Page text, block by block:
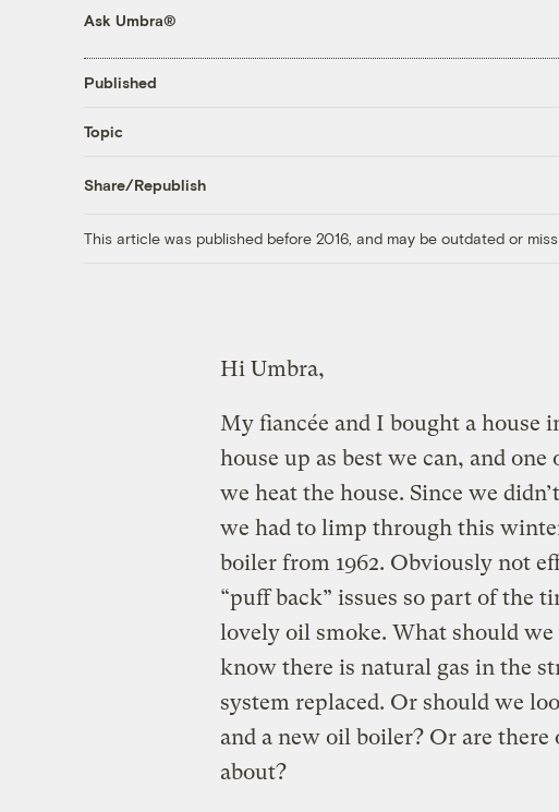
Ask Umbra®
Published
Topic
Share/Republish
This article was published before 2016, and may be outdated or
Hi Umbra,
My fiancée and I bought a house
house up as best we can, and
we heat the house. Since we
we had to limp through this
boiler from 1962. Obviously not
“puff back” issues so part of the
lovely oil smoke. What should
know there is natural gas in the
system replaced. Or should we
and a new oil boiler? Or are
about?